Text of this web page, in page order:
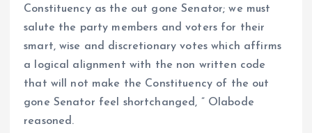
Constituency as the out gone Senator; we must
salute the party members and voters for their
smart, wise and discretionary votes which affirms
a logical alignment with the non written code
that will not make the Constituency of the out
gone Senator feel shortchanged, ” Olabode
reasoned.